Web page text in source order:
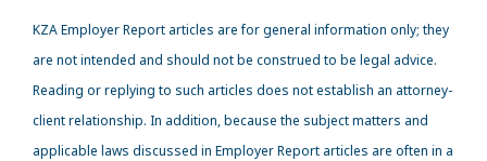
KZA Employer Report articles are for general information only; they
are not intended and should not be construed to be legal advice.
Reading or replying to such articles does not establish an attorney-
client relationship. In addition, because the subject matters and
applicable laws discussed in Employer Report articles are often in a